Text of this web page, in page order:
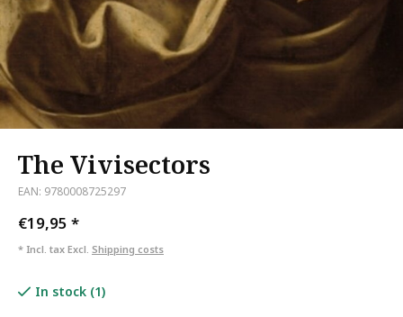
The Vivisectors
EAN: 9780008725297
€19,95 *
* Incl. tax Excl. Shipping costs
In stock (1)